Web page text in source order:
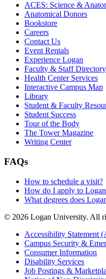
ACES: Science &
Anatomical Donors
Bookstore
Careers
Contact Us
Event Rentals
Experience Logan
Faculty & Staff Directory
Health Center Services
Interactive Campus Map
Library
Student & Faculty
Student Success
Tour of the Body
The Tower Magazine
Writing Center
FAQs
How to schedule a visit?
How do I apply to
What degrees does
© 2026 Logan University. All
Accessibility Statement
Campus Security &
Consumer Information
Disability Services
Job Postings &